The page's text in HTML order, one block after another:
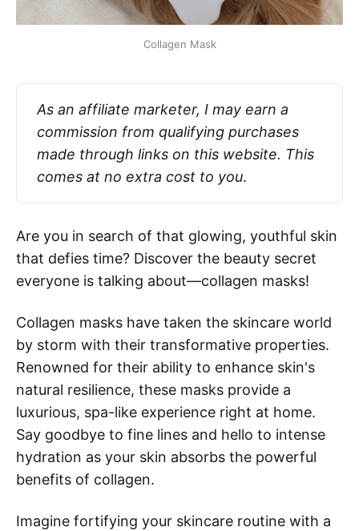
Collagen Mask
As an affiliate marketer, I may earn a
commission from qualifying purchases
made through links on this website. This
comes at no extra cost to you.
Are you in search of that glowing, youthful skin
that defies time? Discover the beauty secret
everyone is talking about—collagen masks!
Collagen masks have taken the skincare world
by storm with their transformative properties.
Renowned for their ability to enhance skin's
natural resilience, these masks provide a
luxurious, spa-like experience right at home.
Say goodbye to fine lines and hello to intense
hydration as your skin absorbs the powerful
benefits of collagen.
Imagine fortifying your skincare routine with a